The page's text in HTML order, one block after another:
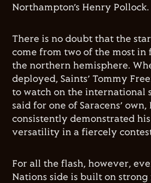
Northampton’s Henry Pollock.
There is no doubt that the
come from two of the most
the northern hemisphere.
deployed, Saints’ Tommy
to watch on the international
said for one of Saracens’ own,
consistently demonstrated
versatility in a fiercely
For all the flash, however,
Nations side is built on